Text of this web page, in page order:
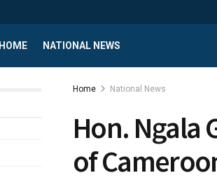
HOME NATIONAL NEWS
Home National News
Hon. Ngala
of